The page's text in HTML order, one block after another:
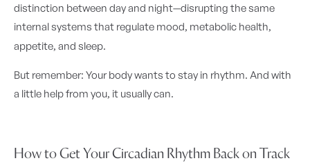
distinction between day and night—disrupting the same
internal systems that regulate mood, metabolic health,
appetite, and sleep.
But remember: Your body wants to stay in rhythm. And with
a little help from you, it usually can.
How to Get Your Circadian Rhythm Back on Track